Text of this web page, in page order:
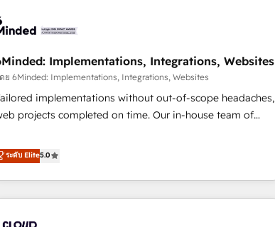
and technology for predictable, scalable revenue
AI enablement, and strategic marketing,
through our proprietary FLAIR framework for
AI adoption. As a HubSpot Elite Partner and
27001:2022 certified consultancy, we blend strategy,
and grow stronger.
Implementations, Integrations, Websites
ย 6Minded: Implementations, Integrations, Websites
implementations without out-of-scope headaches,
projects completed on time. Our in-house team of
handles all aspects of your HubSpot. ✨ 400+
clients ✨ 100+ seamless migrations from 15+
CRMs ✨ 100,000+ hours in HubSpot projects, 75+
Hub implementations, and 5,000+ pages ✨ CS: Clients
ระดับ Elite5.0